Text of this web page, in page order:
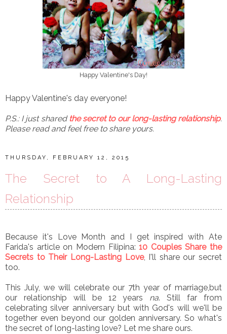
Happy Valentine's Day!
Happy Valentine's day everyone!
P.S.: I just shared the secret to our long-lasting relationship.
Please read and feel free to share yours.
THURSDAY, FEBRUARY 12, 2015
The Secret to A Long-Lasting
Relationship
Because it's Love Month and I get inspired with Ate
Farida's article on Modern Filipina:10 Couples Share the
Secrets to Their Long-Lasting Love, I'll share our secret
too.
This July, we will celebrate our 7th year of marriage,but
our relationship will be 12 years na. Still far from
celebrating silver anniversary but with God's will we'll be
together even beyond our golden anniversary. So what's
the secret of long-lasting love? Let me share ours.